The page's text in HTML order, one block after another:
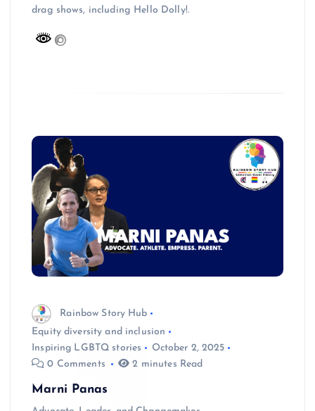
drag shows, including Hello Dolly!.
Rainbow Story Hub
Equity diversity and inclusion
Inspiring LGBTQ stories
October 2, 2025
0 Comments
2 minutes Read
Marni Panas